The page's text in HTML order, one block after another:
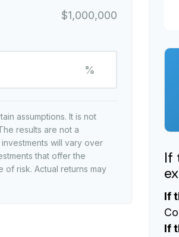
$1,000,000
%
assumptions. It is not
results are not a
will vary over
that offer the
risk. Actual returns may
If
If
If